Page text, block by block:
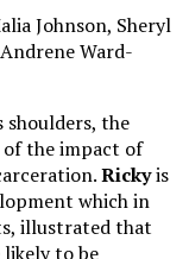
Johnson, Sheryl
Ward-
the
of the impact of
Rickyis
which in
illustrated that
likely to be